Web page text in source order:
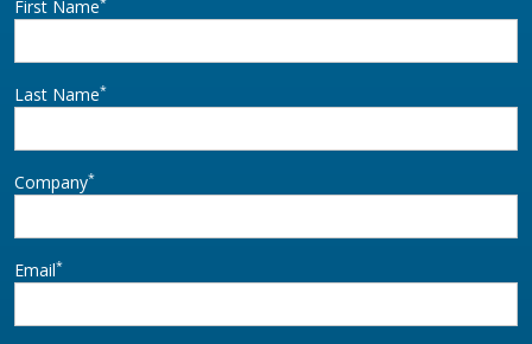
First Name
Last Name*
Company*
Email*